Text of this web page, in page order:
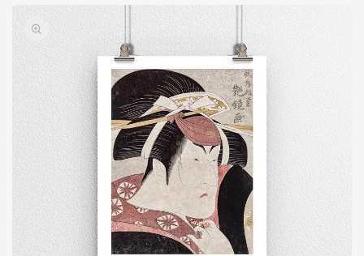
PRODUCT
INFORMATION
media
1
gallery
view